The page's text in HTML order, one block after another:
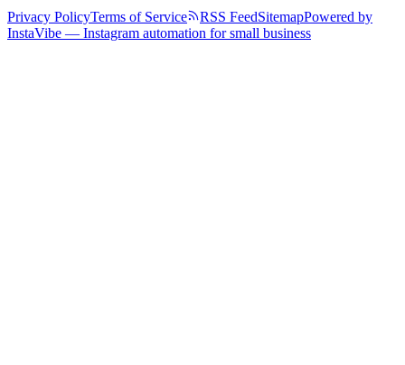
Privacy PolicyTerms of Service RSS FeedSitemapPowered by
InstaVibe — Instagram automation for small business